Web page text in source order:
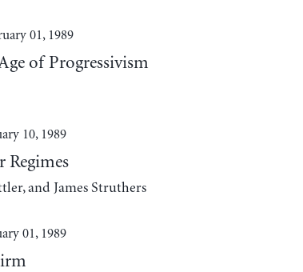
01, 1989
of Progressivism
10, 1989
and James Struthers
01, 1989